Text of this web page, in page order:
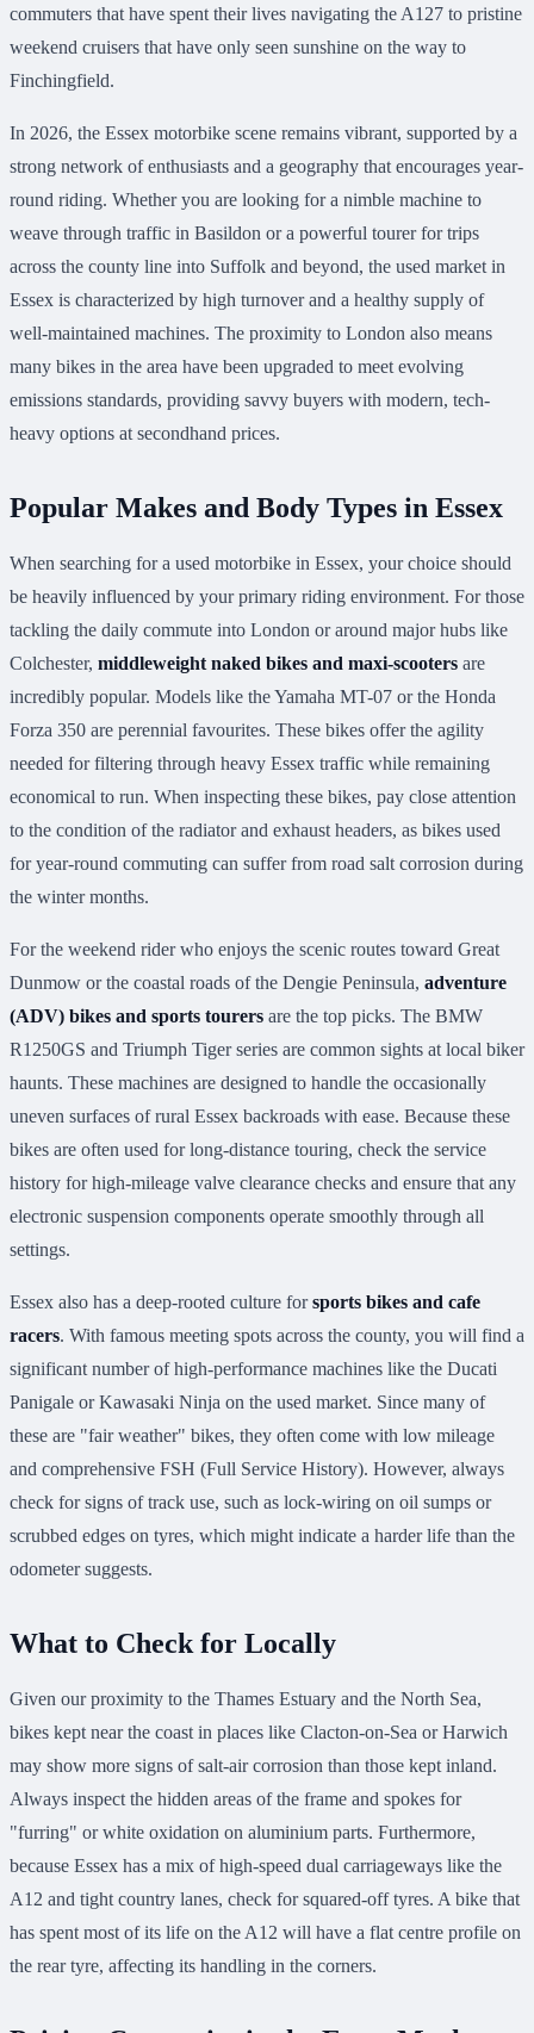
commuters that have spent their lives navigating the A127 to pristine
weekend cruisers that have only seen sunshine on the way to
Finchingfield.
In 2026, the Essex motorbike scene remains vibrant, supported by a
strong network of enthusiasts and a geography that encourages year-
round riding. Whether you are looking for a nimble machine to
weave through traffic in Basildon or a powerful tourer for trips
across the county line into Suffolk and beyond, the used market in
Essex is characterized by high turnover and a healthy supply of
well-maintained machines. The proximity to London also means
many bikes in the area have been upgraded to meet evolving
emissions standards, providing savvy buyers with modern, tech-
heavy options at secondhand prices.
Popular Makes and Body Types in Essex
When searching for a used motorbike in Essex, your choice should
be heavily influenced by your primary riding environment. For those
tackling the daily commute into London or around major hubs like
Colchester, middleweight naked bikes and maxi-scooters are
incredibly popular. Models like the Yamaha MT-07 or the Honda
Forza 350 are perennial favourites. These bikes offer the agility
needed for filtering through heavy Essex traffic while remaining
economical to run. When inspecting these bikes, pay close attention
to the condition of the radiator and exhaust headers, as bikes used
for year-round commuting can suffer from road salt corrosion during
the winter months.
For the weekend rider who enjoys the scenic routes toward Great
Dunmow or the coastal roads of the Dengie Peninsula, adventure
(ADV) bikes and sports tourers are the top picks. The BMW
R1250GS and Triumph Tiger series are common sights at local biker
haunts. These machines are designed to handle the occasionally
uneven surfaces of rural Essex backroads with ease. Because these
bikes are often used for long-distance touring, check the service
history for high-mileage valve clearance checks and ensure that any
electronic suspension components operate smoothly through all
settings.
Essex also has a deep-rooted culture forsports bikes and cafe
racers. With famous meeting spots across the county, you will find a
significant number of high-performance machines like the Ducati
Panigale or Kawasaki Ninja on the used market. Since many of
these are "fair weather" bikes, they often come with low mileage
and comprehensive FSH (Full Service History). However, always
check for signs of track use, such as lock-wiring on oil sumps or
scrubbed edges on tyres, which might indicate a harder life than the
odometer suggests.
What to Check for Locally
Given our proximity to the Thames Estuary and the North Sea,
bikes kept near the coast in places like Clacton-on-Sea or Harwich
may show more signs of salt-air corrosion than those kept inland.
Always inspect the hidden areas of the frame and spokes for
"furring" or white oxidation on aluminium parts. Furthermore,
because Essex has a mix of high-speed dual carriageways like the
A12 and tight country lanes, check for squared-off tyres. A bike that
has spent most of its life on the A12 will have a flat centre profile on
the rear tyre, affecting its handling in the corners.